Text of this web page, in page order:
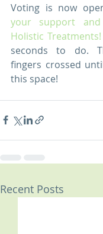
Voting is now
your support
Holistic Treatments!
seconds to do.
fingers crossed
this space!
Recent Posts